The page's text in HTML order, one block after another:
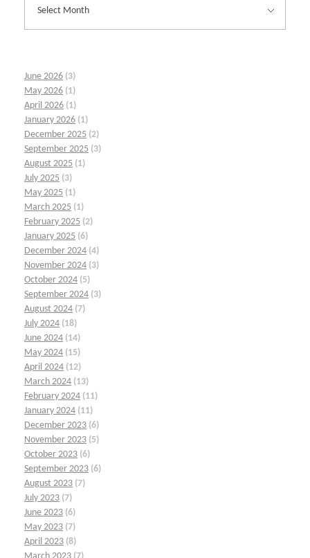
June 2026 (3)
May 2026 (1)
April 2026 (1)
January 2026 (1)
December 2025 (2)
September 2025 (3)
August 2025 (1)
July 2025 (3)
May 2025 (1)
March 2025 (1)
February 2025 (2)
January 2025 (6)
December 2024 (4)
November 2024 (3)
October 2024 (5)
September 2024 (3)
August 2024 (7)
July 2024 (18)
June 2024 (14)
May 2024 (15)
April 2024 (12)
March 2024 (13)
February 2024 (11)
January 2024 (11)
December 2023 (6)
November 2023 (5)
October 2023 (6)
September 2023 (6)
August 2023 (7)
July 2023 (7)
June 2023 (6)
May 2023 (7)
April 2023 (8)